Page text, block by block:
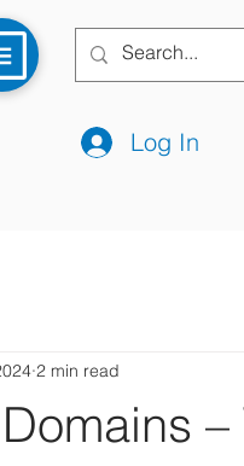
Log In
–
2 min read